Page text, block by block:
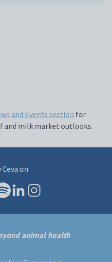
and Events section for
and milk market outlooks.
on
animal health